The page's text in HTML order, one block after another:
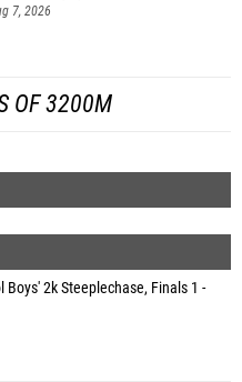
7, 2026
OF 3200M
Boys' 2k Steeplechase, Finals 1 -